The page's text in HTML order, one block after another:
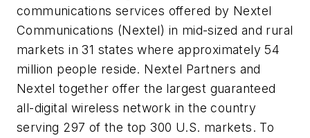
communications services offered by Nextel
Communications (Nextel) in mid-sized and rural
markets in 31 states where approximately 54
million people reside. Nextel Partners and
Nextel together offer the largest guaranteed
all-digital wireless network in the country
serving 297 of the top 300 U.S. markets. To